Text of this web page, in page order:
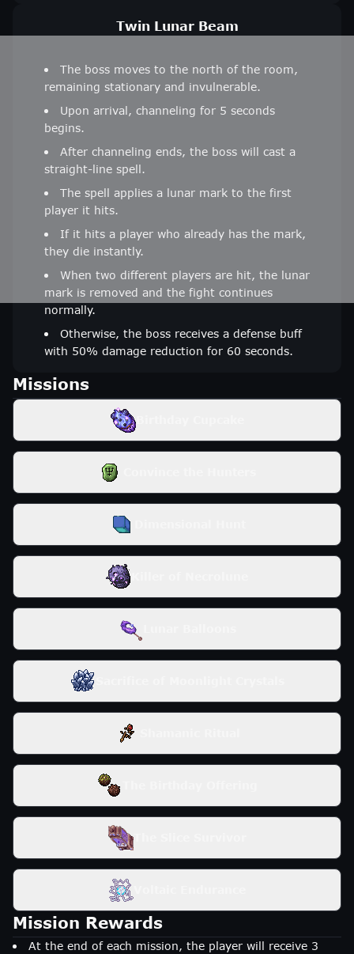
Twin Lunar Beam
The boss moves to the north of the room,
remaining stationary and invulnerable.
Upon arrival, channeling for 5 seconds
begins.
After channeling ends, the boss will cast a
straight-line spell.
The spell applies a lunar mark to the first
player it hits.
If it hits a player who already has the mark,
they die instantly.
When two different players are hit, the lunar
mark is removed and the fight continues
normally.
Otherwise, the boss receives a defense buff
with 50% damage reduction for 60 seconds.
Missions
Birthday Cupcake
The Slice Survivor
Mission Rewards
At the end of each mission, the player will receive 3